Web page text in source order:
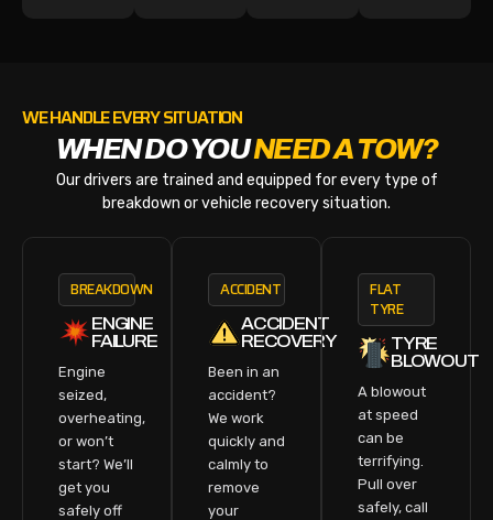
WE HANDLE EVERY SITUATION
WHEN DO YOUNEED A TOW?
Our drivers are trained and equipped for every type of
breakdown or vehicle recovery situation.
BREAKDOWN
ENGINE
FAILURE
Engine
seized,
overheating,
or won’t
start? We’ll
get you
safely off
ACCIDENT
ACCIDENT
RECOVERY
Been in an
accident?
We work
quickly and
calmly to
remove
your
FLAT
TYRE
TYRE
BLOWOUT
A blowout
at speed
can be
terrifying.
Pull over
safely, call